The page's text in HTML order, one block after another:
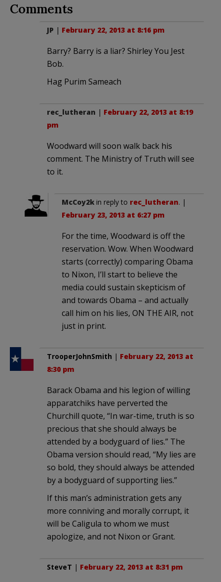
Comments
JP | February 22, 2013 at 8:16 pm
Barry? Barry is a liar? Shirley You Jest
Bob.
Hag Purim Sameach
rec_lutheran | February 22, 2013 at 8:19
pm
Woodward will soon walk back his
comment. The Ministry of Truth will see
to it.
McCoy2k in reply to rec_lutheran. |
February 23, 2013 at 6:27 pm
For the time, Woodward is off the
reservation. Wow. When Woodward
starts (correctly) comparing Obama
to Nixon, I’ll start to believe the
media could sustain skepticism of
and towards Obama – and actually
call him on his lies, ON THE AIR, not
just in print.
TrooperJohnSmith | February 22, 2013 at
8:30 pm
Barack Obama and his legion of willing
apparatchiks have perverted the
Churchill quote, “In war-time, truth is so
precious that she should always be
attended by a bodyguard of lies.” The
Obama version should read, “My lies are
so bold, they should always be attended
by a bodyguard of supporting lies.”
If this man’s administration gets any
more conniving and morally corrupt, it
will be Caligula to whom we must
apologize, and not Nixon or Grant.
SteveT | February 22, 2013 at 8:31 pm